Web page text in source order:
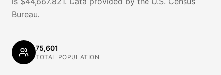
Bureau.
75,601
TOTAL POPULATION